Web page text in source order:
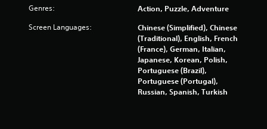
a
r
s
o
u
Genres: Action, Puzzle, Adventure
Screen Languages:
Chinese (Simplified), Chinese
(Traditional), English, French
(France), German, Italian,
Japanese, Korean, Polish,
Portuguese (Brazil),
Portuguese (Portugal),
Russian, Spanish, Turkish